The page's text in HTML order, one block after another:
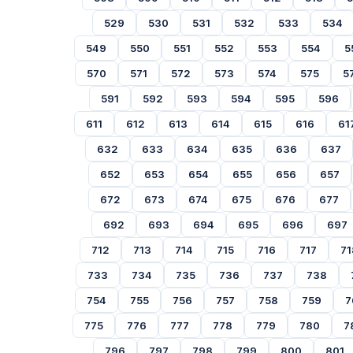
529
530 531 532 533
534
549
550 551 552 553 554
570
571 572 573 574 575
591
592 593 594 595
596
611
612 613 614 615 616
632
633 634 635 636
637
652
653 654 655 656
657
672
673 674 675 676
677
692
693 694 695 696
697
712
713 714 715 716 717
733
734 735 736 737 738
754
755 756 757 758 759
775
776 777 778 779 780